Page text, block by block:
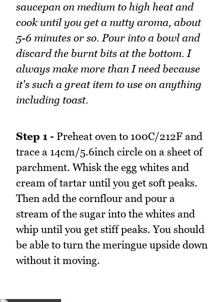
saucepan on medium to high heat and
cook until you get a nutty aroma, about
5-6 minutes or so. Pour into a bowl and
discard the burnt bits at the bottom. I
always make more than I need because
it's such a great item to use on anything
including toast.
Step 1 - Preheat oven to 100C/212F and
trace a 14cm/5.6inch circle on a sheet of
parchment. Whisk the egg whites and
cream of tartar until you get soft peaks.
Then add the cornflour and pour a
stream of the sugar into the whites and
whip until you get stiff peaks. You should
be able to turn the meringue upside down
without it moving.